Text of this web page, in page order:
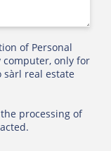
of Personal
computer, only for
sàrl real estate
processing of